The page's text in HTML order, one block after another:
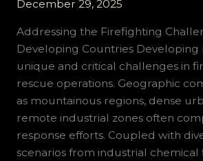
December 29, 2025
Addressing the Firefighting
Developing Countries Developing
unique and critical challenges in
rescue operations. Geographic
as mountainous regions, dense
remote industrial zones often
response efforts. Coupled with
scenarios from industrial chemical